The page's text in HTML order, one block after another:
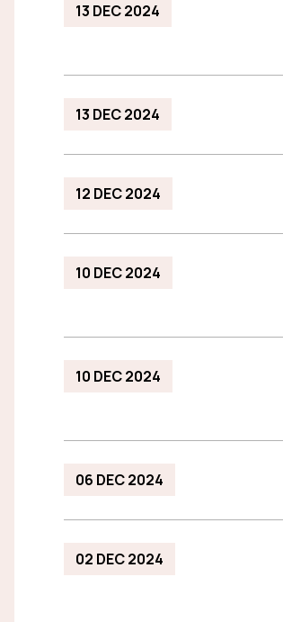
13 DEC 2024
13 DEC 2024
12 DEC 2024
10 DEC 2024
10 DEC 2024
06 DEC 2024
02 DEC 2024